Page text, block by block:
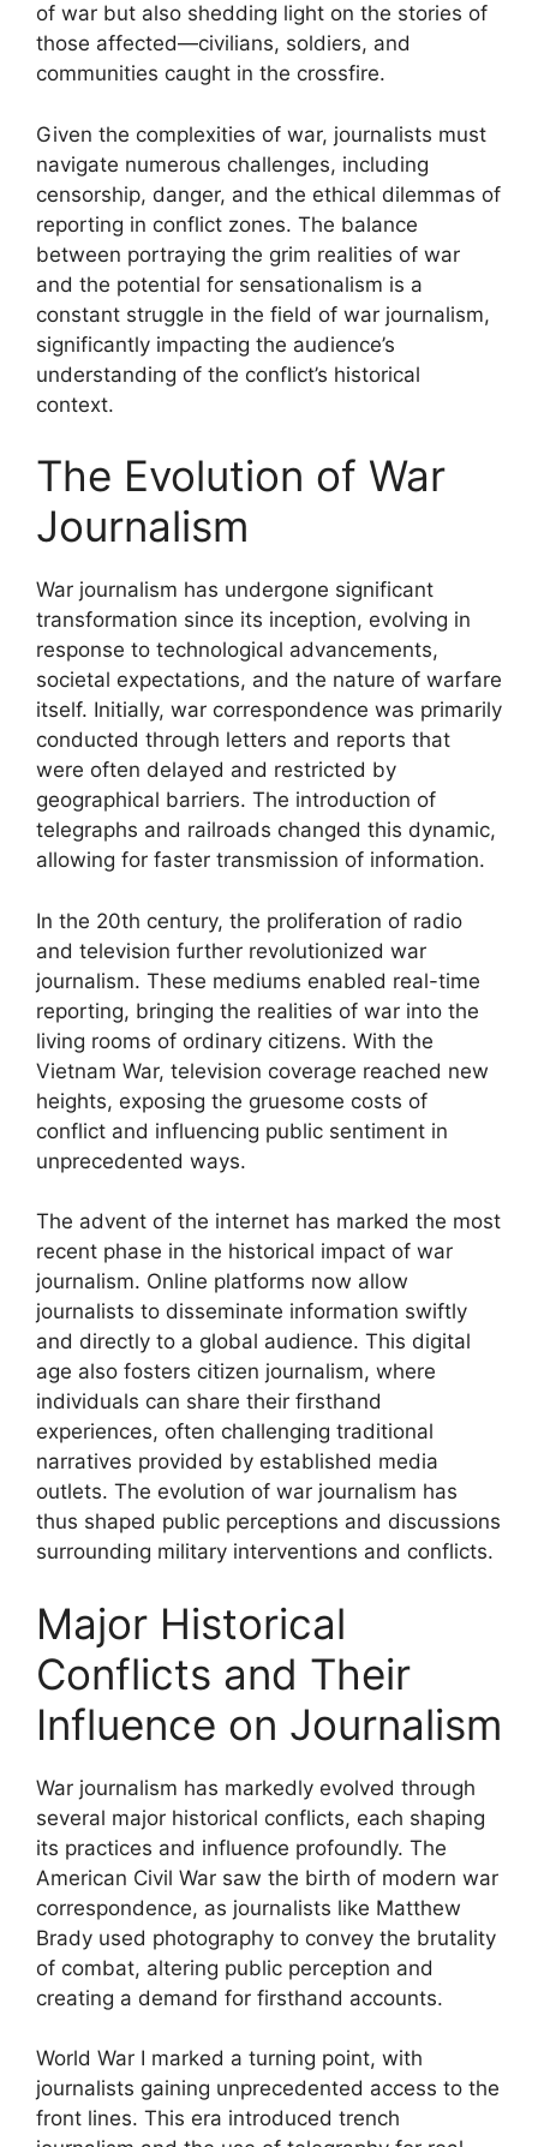
of war but also shedding light on the stories of
those affected—civilians, soldiers, and
communities caught in the crossfire.
Given the complexities of war, journalists must
navigate numerous challenges, including
censorship, danger, and the ethical dilemmas of
reporting in conflict zones. The balance
between portraying the grim realities of war
and the potential for sensationalism is a
constant struggle in the field of war journalism,
significantly impacting the audience’s
understanding of the conflict’s historical
context.
The Evolution of War
Journalism
War journalism has undergone significant
transformation since its inception, evolving in
response to technological advancements,
societal expectations, and the nature of warfare
itself. Initially, war correspondence was primarily
conducted through letters and reports that
were often delayed and restricted by
geographical barriers. The introduction of
telegraphs and railroads changed this dynamic,
allowing for faster transmission of information.
In the 20th century, the proliferation of radio
and television further revolutionized war
journalism. These mediums enabled real-time
reporting, bringing the realities of war into the
living rooms of ordinary citizens. With the
Vietnam War, television coverage reached new
heights, exposing the gruesome costs of
conflict and influencing public sentiment in
unprecedented ways.
The advent of the internet has marked the most
recent phase in the historical impact of war
journalism. Online platforms now allow
journalists to disseminate information swiftly
and directly to a global audience. This digital
age also fosters citizen journalism, where
individuals can share their firsthand
experiences, often challenging traditional
narratives provided by established media
outlets. The evolution of war journalism has
thus shaped public perceptions and discussions
surrounding military interventions and conflicts.
Major Historical
Conflicts and Their
Influence on Journalism
War journalism has markedly evolved through
several major historical conflicts, each shaping
its practices and influence profoundly. The
American Civil War saw the birth of modern war
correspondence, as journalists like Matthew
Brady used photography to convey the brutality
of combat, altering public perception and
creating a demand for firsthand accounts.
World War I marked a turning point, with
journalists gaining unprecedented access to the
front lines. This era introduced trench